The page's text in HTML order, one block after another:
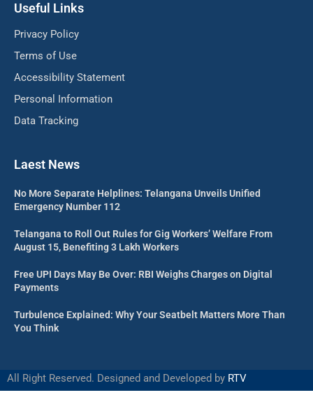
Useful Links
Privacy Policy
Terms of Use
Accessibility Statement
Personal Information
Data Tracking
Laest News
No More Separate Helplines: Telangana Unveils Unified
Emergency Number 112
Telangana to Roll Out Rules for Gig Workers’ Welfare From
August 15, Benefiting 3 Lakh Workers
Free UPI Days May Be Over: RBI Weighs Charges on Digital
Payments
Turbulence Explained: Why Your Seatbelt Matters More Than
You Think
All Right Reserved. Designed and Developed by RTV